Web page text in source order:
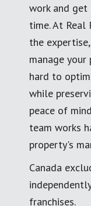
work and
time. At Real
the
manage
hard to
while
peace of
team works
property's
Canada
franchises.